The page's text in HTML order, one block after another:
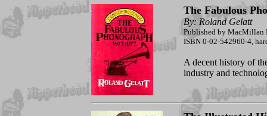
The Fabulous
By: Roland Gelatt
Published by MacMillan
ISBN 0-02-542960-4,
A decent history of
industry and